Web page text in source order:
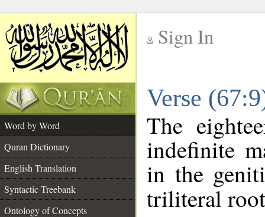
Sign In
Verse
Word by Word
Quran Dictionary
English Translation
Syntactic Treebank
Ontology of Concepts
The
indefinite
in the
triliteral